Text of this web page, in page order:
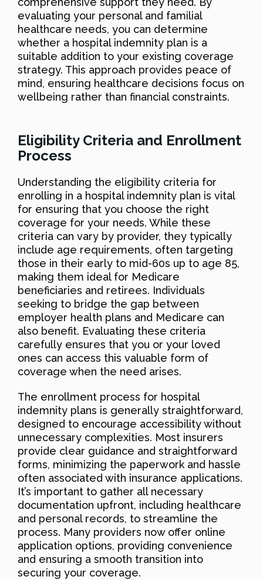
evaluating your personal and familial
healthcare needs, you can determine
whether a hospital indemnity plan is a
suitable addition to your existing coverage
strategy. This approach provides peace of
mind, ensuring healthcare decisions focus on
wellbeing rather than financial constraints.
Eligibility Criteria and Enrollment
Process
Understanding the eligibility criteria for
enrolling in a hospital indemnity plan is vital
for ensuring that you choose the right
coverage for your needs. While these
criteria can vary by provider, they typically
include age requirements, often targeting
those in their early to mid-60s up to age 85,
making them ideal for Medicare
beneficiaries and retirees. Individuals
seeking to bridge the gap between
employer health plans and Medicare can
also benefit. Evaluating these criteria
carefully ensures that you or your loved
ones can access this valuable form of
coverage when the need arises.
The enrollment process for hospital
indemnity plans is generally straightforward,
designed to encourage accessibility without
unnecessary complexities. Most insurers
provide clear guidance and straightforward
forms, minimizing the paperwork and hassle
often associated with insurance applications.
It’s important to gather all necessary
documentation upfront, including healthcare
and personal records, to streamline the
process. Many providers now offer online
application options, providing convenience
and ensuring a smooth transition into
securing your coverage.